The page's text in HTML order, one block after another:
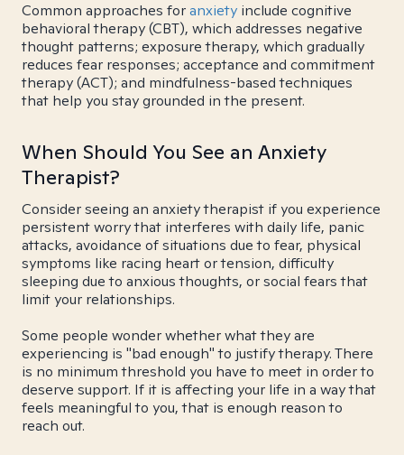
Common approaches foranxiety include cognitive
behavioral therapy (CBT), which addresses negative
thought patterns; exposure therapy, which gradually
reduces fear responses; acceptance and commitment
therapy (ACT); and mindfulness-based techniques
that help you stay grounded in the present.
When Should You See an Anxiety
Therapist?
Consider seeing an anxiety therapist if you experience
persistent worry that interferes with daily life, panic
attacks, avoidance of situations due to fear, physical
symptoms like racing heart or tension, difficulty
sleeping due to anxious thoughts, or social fears that
limit your relationships.
Some people wonder whether what they are
experiencing is "bad enough" to justify therapy. There
is no minimum threshold you have to meet in order to
deserve support. If it is affecting your life in a way that
feels meaningful to you, that is enough reason to
reach out.